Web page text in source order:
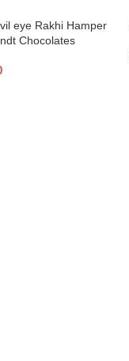
eye Rakhi Hamper
Chocolates